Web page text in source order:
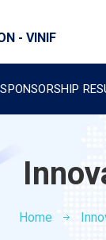
- VINIF
SPONSORSHIP
Home